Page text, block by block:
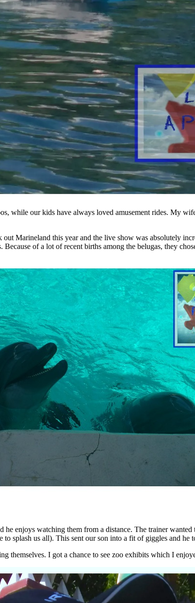
while our kids have always loved amusement rides. My
Marineland this year and the live show was absolutely
of a lot of recent births among the belugas, they
enjoys watching them from a distance. The trainer
splash us all). This sent our son into a fit of giggles and he
themselves. I got a chance to see zoo exhibits which I